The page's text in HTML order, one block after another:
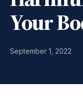
Your
September 1, 2022